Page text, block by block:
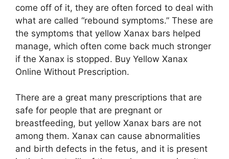
come off of it, they are often forced to deal with
what are called “rebound symptoms.” These are
the symptoms that yellow Xanax bars helped
manage, which often come back much stronger
if the Xanax is stopped. Buy Yellow Xanax
Online Without Prescription.
There are a great many prescriptions that are
safe for people that are pregnant or
breastfeeding, but yellow Xanax bars are not
among them. Xanax can cause abnormalities
and birth defects in the fetus, and it is present